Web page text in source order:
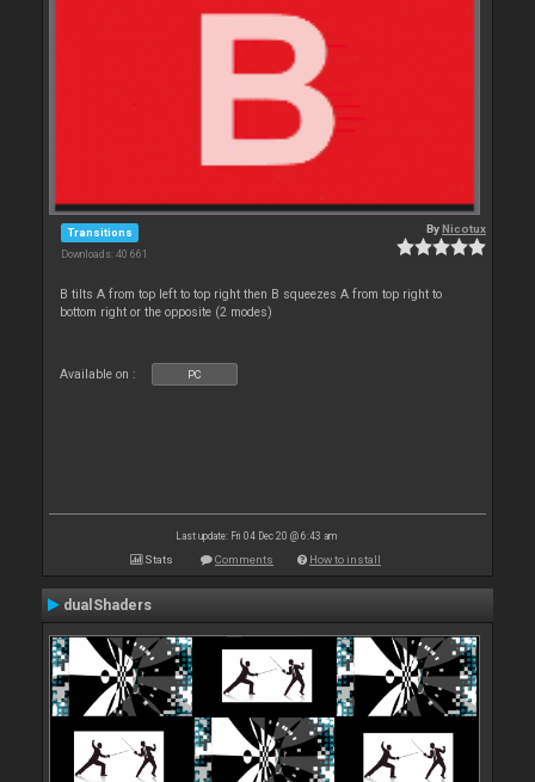
Transitions
Downloads: 40 661
ByNicotux
B tilts A from top left to top right then B squeezes A from top right to
bottom right or the opposite (2 modes)
Available on : PC
Last update: Fri 04 Dec 20 @ 6:43 am
Stats Comments How to install
dualShaders